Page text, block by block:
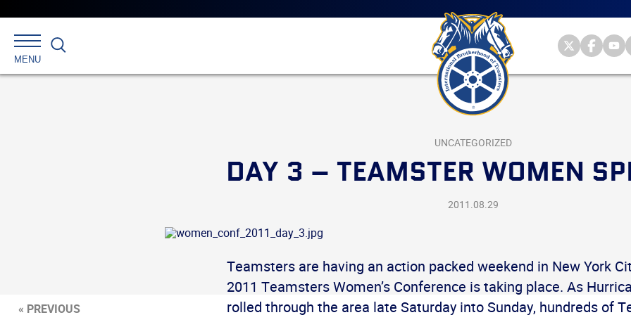
menu
Skip
to
primary
content
International
Brotherhood
Teamsters
of of of
MENU
Search
UNCATEGORIZED
DAY 3 – TEAMSTER WOMEN
2011.08.29
Teamsters are having an action packed weekend in New York
2011 Teamsters Women’s Conference is taking place. As
rolled through the area late Saturday into Sunday, hundreds of
« PREVIOUS